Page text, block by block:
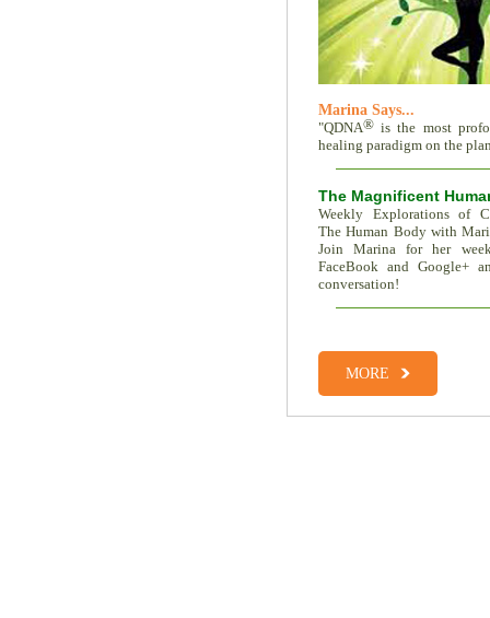
Marina Says...
"QDNA® is the most
healing paradigm on the
The Magnificent
Weekly Explorations of
The Human Body with
Join Marina for her
FaceBook and Google+
conversation!
Trait Vs. Fate | Incredible
MORE